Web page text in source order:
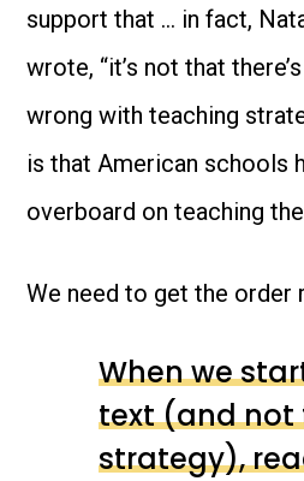
support that … in fact,
wrote, “it’s not that
wrong with teaching
is that American schools
overboard on teaching
We need to get the order
When we
text (and not
strategy),